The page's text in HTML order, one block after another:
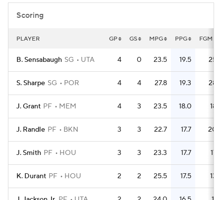
Scoring
PLAYER GP GS MPG PPG FGM
B. Sensabaugh SG UTA 4 0 23.5 19.5 25
S. Sharpe SG POR 4 4 27.8 19.3 28
J. Grant PF MEM 4 3 23.5 18.0 18
J. Randle PF BKN 3 3 22.7 17.7 20
J. Smith PF HOU 3 3 23.3 17.7 17
K. Durant PF HOU 2 2 25.5 17.5 13